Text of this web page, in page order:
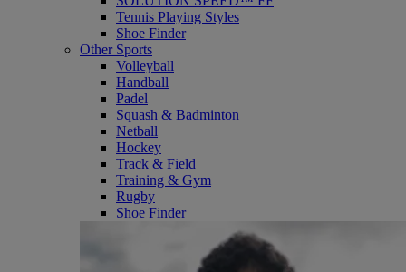
Tennis Playing Styles
Shoe Finder
Other Sports
Volleyball
Handball
Padel
Squash & Badminton
Netball
Hockey
Track & Field
Training & Gym
Rugby
Shoe Finder